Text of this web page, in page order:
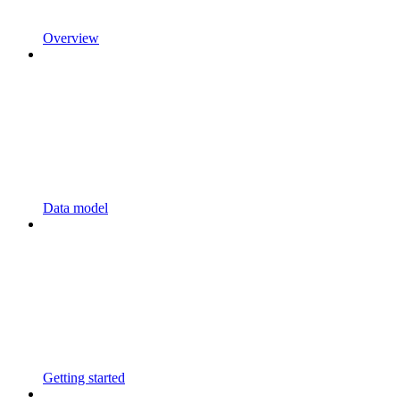
Overview
Data model
Getting started